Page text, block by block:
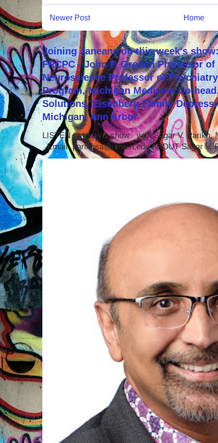
Newer Post Home
Joining Janeane on this week's
FRCPC - John F. Greden Professor
Neuroscience Professor of
Program, Michigan Medicine Co-
Solutions, Eisenberg Family
Michigan, Ann Arbor
LISTEN to today's show with Sagar V. Parikh,
Email: parikhsa@umich.edu ABOUT Sagar V.